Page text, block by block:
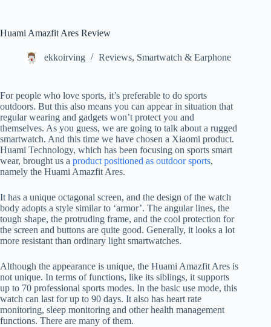
Huami Amazfit Ares Review
ekkoirving Reviews, Smartwatch & Earphone
For people who love sports, it’s preferable to do sports
outdoors. But this also means you can appear in situation that
regular wearing and gadgets won’t protect you and
themselves. As you guess, we are going to talk about a rugged
smartwatch. And this time we have chosen a Xiaomi product.
Huami Technology, which has been focusing on sports smart
wear, brought us a product positioned as outdoor sports,
namely the Huami Amazfit Ares.
It has a unique octagonal screen, and the design of the watch
body adopts a style similar to ‘armor’. The angular lines, the
tough shape, the protruding frame, and the cool protection for
the screen and buttons are quite good. Generally, it looks a lot
more resistant than ordinary light smartwatches.
Although the appearance is unique, the Huami Amazfit Ares is
not unique. In terms of functions, like its siblings, it supports
up to 70 professional sports modes. In the basic use mode, this
watch can last for up to 90 days. It also has heart rate
monitoring, sleep monitoring and other health management
functions. There are many of them.